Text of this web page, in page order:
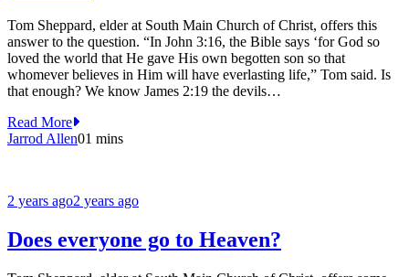
Tom Sheppard, elder at South Main Church of Christ, offers this
answer to the question. “In John 3:16, the Bible says ‘for God so
loved the world that He gave His own begotten son so that
whomever believes in Him will have everlasting life,” Tom said. Is
that enough? We know James 2:19 the devils…
Read More
Jarrod Allen01 mins
2 years ago2 years ago
Does everyone go to Heaven?